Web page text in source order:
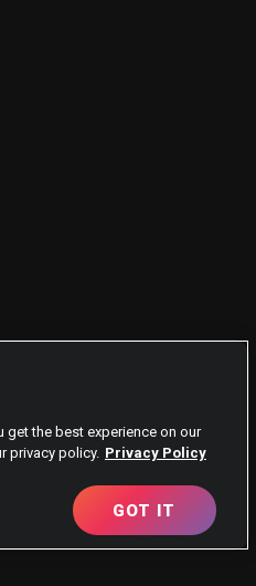
get the best experience on our
privacy policy. Privacy Policy
GOT IT